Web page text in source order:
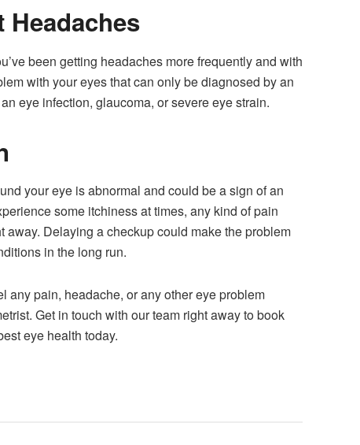
Headaches
been getting headaches more frequently and with
with your eyes that can only be diagnosed by an
eye infection, glaucoma, or severe eye strain.
your eye is abnormal and could be a sign of an
some itchiness at times, any kind of pain
Delaying a checkup could make the problem
in the long run.
any pain, headache, or any other eye problem
Get in touch with our team right away to book
eye health today.